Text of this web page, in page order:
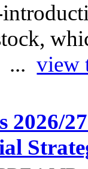
...view
2026/